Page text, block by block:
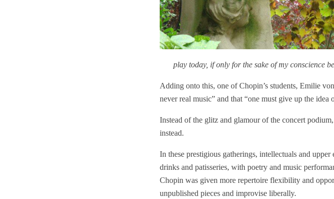
play today, if only for the sake of my conscience
Adding onto this, one of Chopin’s students, Emilie
never real music” and that “one must give up the
Instead of the glitz and glamour of the concert
instead.
In these prestigious gatherings, intellectuals and
drinks and patisseries, with poetry and music
Chopin was given more repertoire flexibility and
unpublished pieces and improvise liberally.